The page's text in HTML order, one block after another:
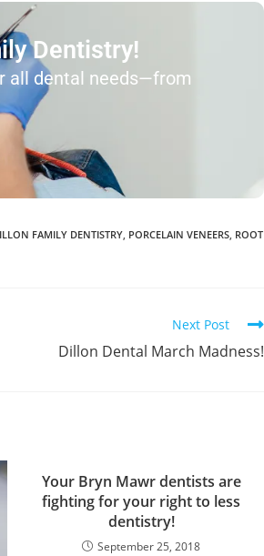
Dentistry!
all dental needs—from
FAMILY DENTISTRY, PORCELAIN VENEERS, ROOT
Next Post
Dillon Dental March Madness!
Your Bryn Mawr dentists are
fighting for your right to less
dentistry!
September 25, 2018